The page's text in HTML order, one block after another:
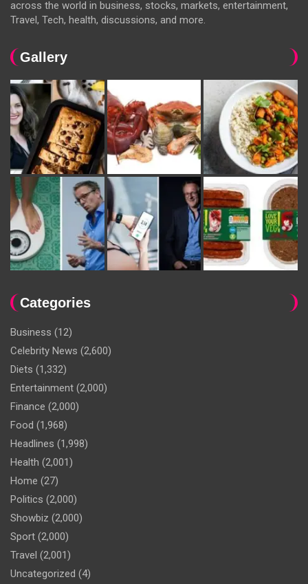
across the world in business, stocks, markets, entertainment,
Travel, Tech, health, discussions, and more.
Gallery
Categories
Business (12)
Celebrity News (2,600)
Diets (1,332)
Entertainment (2,000)
Finance (2,000)
Food (1,968)
Headlines (1,998)
Health (2,001)
Home (27)
Politics (2,000)
Showbiz (2,000)
Sport (2,000)
Travel (2,001)
Uncategorized (4)